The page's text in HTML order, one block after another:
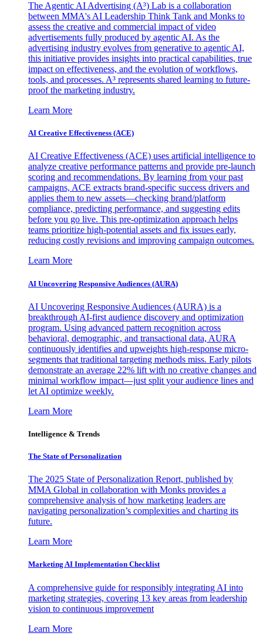
The Agentic AI Advertising (A³) Lab is a collaboration
between MMA's AI Leadership Think Tank and Monks to
assess the creative and commercial impact of video
advertisements fully produced by agentic AI. As the
advertising industry evolves from generative to agentic AI,
this initiative provides insights into practical capabilities, true
impact on effectiveness, and the evolution of workflows,
tools, and processes. A³ represents shared learning to future-
proof the marketing industry.
Learn More
AI Creative Effectiveness (ACE)
AI Creative Effectiveness (ACE) uses artificial intelligence to
analyze creative performance patterns and provide pre-launch
scoring and recommendations. By learning from your past
campaigns, ACE extracts brand-specific success drivers and
applies them to new assets—checking brand/platform
compliance, predicting performance, and suggesting edits
before you go live. This pre-optimization approach helps
teams prioritize high-potential assets and fix issues early,
reducing costly revisions and improving campaign outcomes.
Learn More
AI Uncovering Responsive Audiences (AURA)
AI Uncovering Responsive Audiences (AURA) is a
breakthrough AI-first audience discovery and optimization
program. Using advanced pattern recognition across
behavioral, demographic, and transactional data, AURA
continuously identifies and upweights high-response micro-
segments that traditional targeting methods miss. Early pilots
demonstrate an average 22% lift with no creative changes and
minimal workflow impact—just split your audience lines and
let AI optimize weekly.
Learn More
Intelligence & Trends
The State of Personalization
The 2025 State of Personalization Report, published by
MMA Global in collaboration with Monks provides a
comprehensive analysis of how marketing leaders are
navigating personalization’s complexities and charting its
future.
Learn More
Marketing AI Implementation Checklist
A comprehensive guide for responsibly integrating AI into
marketing strategies, covering 13 key areas from leadership
vision to continuous improvement
Learn More